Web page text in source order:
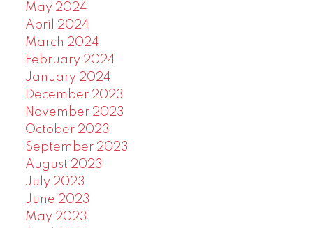
May 2024
April 2024
March 2024
February 2024
January 2024
December 2023
November 2023
October 2023
September 2023
August 2023
July 2023
June 2023
May 2023